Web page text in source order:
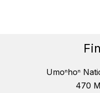
Umoⁿhoⁿ
470